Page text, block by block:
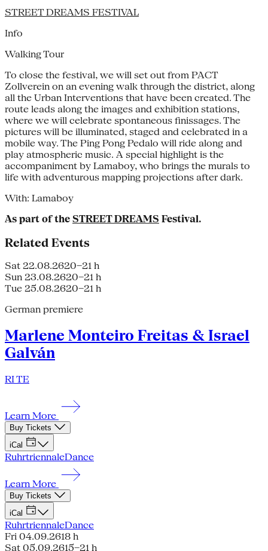
STREET DREAMS FESTIVAL
Info
Walking Tour
To close the festival, we will set out from PACT
Zollverein on an evening walk through the district, along
all the Urban Interventions that have been created. The
route leads along the images and exhibition stations,
where we will celebrate spontaneous finissages. The
pictures will be illuminated, staged and celebrated in a
mobile way. The Ping Pong Pedalo will ride along and
play atmospheric music. A special highlight is the
accompaniment by Lamaboy, who brings the murals to
life with adventurous mapping projections after dark.
With: Lamaboy
As part of the STREET DREAMS Festival.
Related Events
Sat 22.08.2620–21 h
Sun 23.08.2620–21 h
Tue 25.08.2620–21 h
German premiere
Marlene Monteiro Freitas & Israel
Galván
RI TE
Learn More
Buy Tickets
iCal
RuhrtriennaleDance
Learn More
Buy Tickets
iCal
RuhrtriennaleDance
Fri 04.09.2618 h
Sat 05.09.2615–21 h